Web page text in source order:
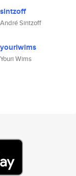
sintzoff
André Sintzoff
youriwims
Youri Wims